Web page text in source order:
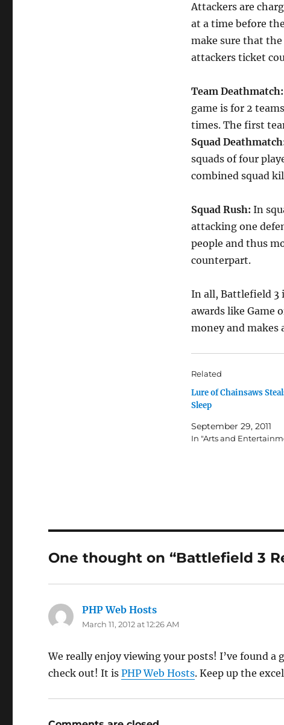
Attackers are
at a time before
make sure that
attackers ticket
Team
game is for 2
times. The first
Squad
squads of four
combined squad
Squad Rush: In
attacking one
people and thus
counterpart.
In all, Battlefield 3
awards like Game
money and makes
Related
Lure of Chainsaws
Sleep
September 29, 2011
In "Arts and
One thought on “Battlefield 3
PHP Web Hosts
March 11, 2012 at 12:26 AM
We really enjoy viewing your posts! I’ve found a
check out! It isPHP Web Hosts. Keep up the